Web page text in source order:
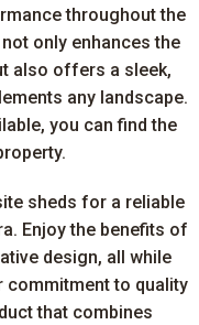
throughout the
only enhances the
also offers a sleek,
any landscape.
you can find the
sheds for a reliable
Enjoy the benefits of
design, all while
commitment to quality
that combines